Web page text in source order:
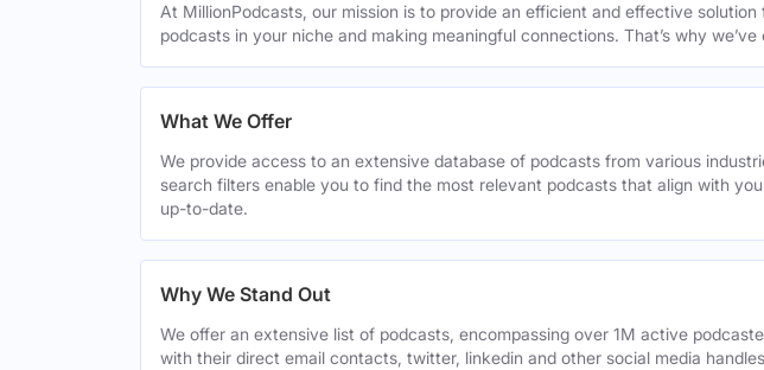
At MillionPodcasts, our mission is to provide an efficient and effective
podcasts in your niche and making meaningful connections. That’s why
What We Offer
We provide access to an extensive database of podcasts from various
search filters enable you to find the most relevant podcasts that align with
up-to-date.
Why We Stand Out
We offer an extensive list of podcasts, encompassing over 1M active
with their direct email contacts, twitter, linkedin and other social media